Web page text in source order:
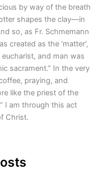
by way of the breath
shapes the clay—in
so, as Fr. Schmemann
created as the ‘matter’,
and man was
sacrament.” In the very
praying, and
like the priest of the
I am through this act
Christ.